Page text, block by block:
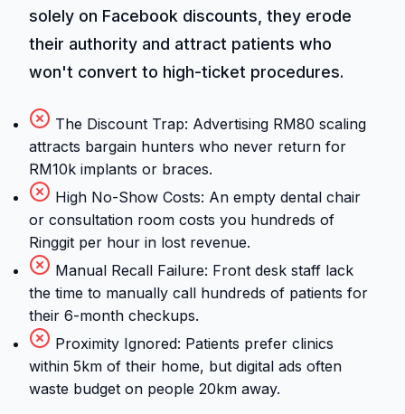
solely on Facebook discounts, they erode
their authority and attract patients who
won't convert to high-ticket procedures.
The Discount Trap: Advertising RM80 scaling
attracts bargain hunters who never return for
RM10k implants or braces.
High No-Show Costs: An empty dental chair
or consultation room costs you hundreds of
Ringgit per hour in lost revenue.
Manual Recall Failure: Front desk staff lack
the time to manually call hundreds of patients for
their 6-month checkups.
Proximity Ignored: Patients prefer clinics
within 5km of their home, but digital ads often
waste budget on people 20km away.